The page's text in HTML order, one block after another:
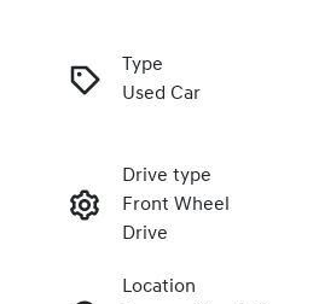
Type
Used Car
Drive type
Front Wheel
Drive
Location